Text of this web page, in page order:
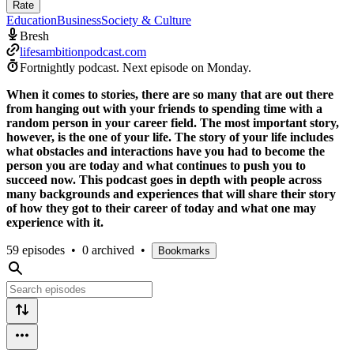
Rate
EducationBusinessSociety & Culture
Bresh
lifesambitionpodcast.com
Fortnightly podcast. Next episode on Monday.
When it comes to stories, there are so many that are out there
from hanging out with your friends to spending time with a
random person in your career field. The most important story,
however, is the one of your life. The story of your life includes
what obstacles and interactions have you had to become the
person you are today and what continues to push you to
succeed now. This podcast goes in depth with people across
many backgrounds and experiences that will share their story
of how they got to their career of today and what one may
experience with it.
59 episodes • 0 archived • Bookmarks